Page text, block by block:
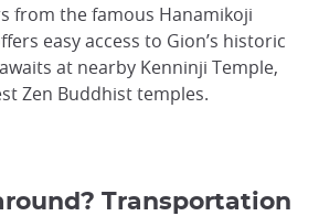
from the famous Hanamikoji
easy access to Gion’s historic
at nearby Kenninji Temple,
Zen Buddhist temples.
Transportation